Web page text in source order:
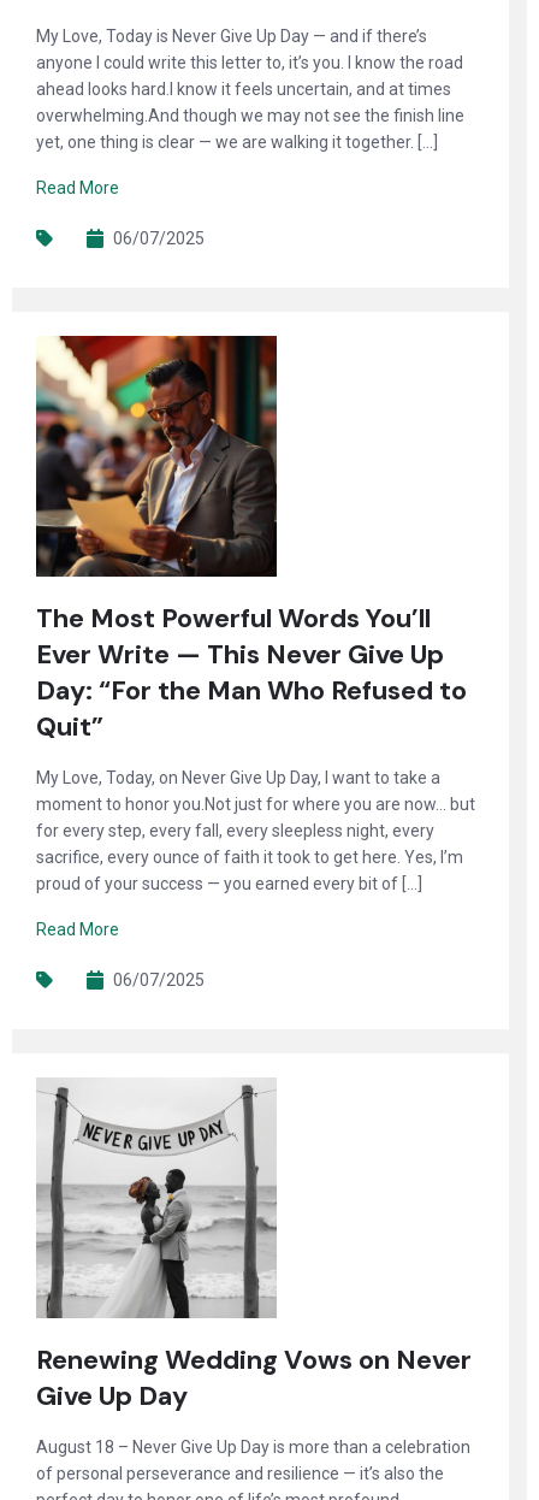
My Love, Today is Never Give Up Day — and if there’s
anyone I could write this letter to, it’s you. I know the road
ahead looks hard.I know it feels uncertain, and at times
overwhelming.And though we may not see the finish line
yet, one thing is clear — we are walking it together. […]
Read More
06/07/2025
The Most Powerful Words You’ll
Ever Write — This Never Give Up
Day: “For the Man Who Refused to
Quit”
My Love, Today, on Never Give Up Day, I want to take a
moment to honor you.Not just for where you are now… but
for every step, every fall, every sleepless night, every
sacrifice, every ounce of faith it took to get here. Yes, I’m
proud of your success — you earned every bit of […]
Read More
06/07/2025
Renewing Wedding Vows on Never
Give Up Day
August 18 – Never Give Up Day is more than a celebration
of personal perseverance and resilience — it’s also the